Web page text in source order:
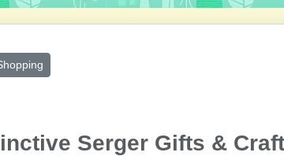
Serger Gifts &